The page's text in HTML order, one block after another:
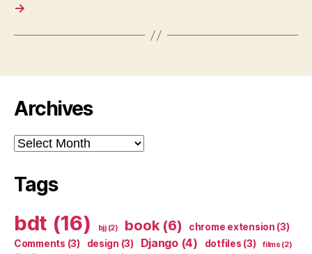
→
Archives
Archives
Tags
bdt (16) bjj(2) book(6) chrome extension (3)
Comments (3) design (3) Django(4) dotfiles (3) films (2)